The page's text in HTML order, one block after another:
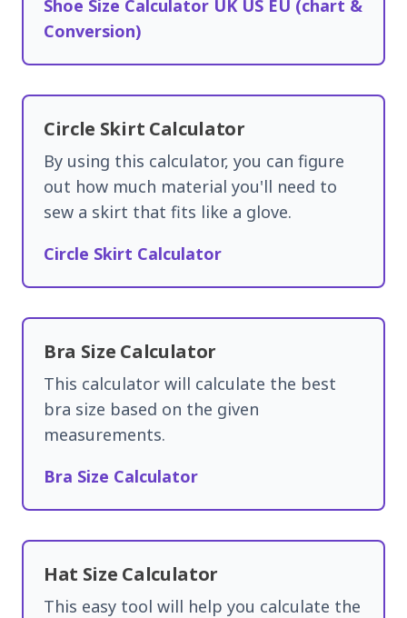
Shoe Size Calculator UK US EU (chart &
Conversion)
Circle Skirt Calculator
By using this calculator, you can figure
out how much material you'll need to
sew a skirt that fits like a glove.
Circle Skirt Calculator
Bra Size Calculator
This calculator will calculate the best
bra size based on the given
measurements.
Bra Size Calculator
Hat Size Calculator
This easy tool will help you calculate the